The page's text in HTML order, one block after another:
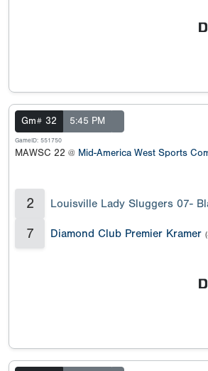
Gm# 32 5:45 PM
GameID: 551750
MAWSC 22 @ Mid-America West Sports
2 Louisville Lady Sluggers 07-
7 Diamond Club Premier Kramer